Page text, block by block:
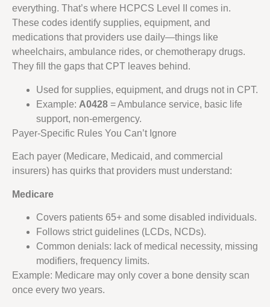
everything. That’s where HCPCS Level II comes in.
These codes identify supplies, equipment, and
medications that providers use daily—things like
wheelchairs, ambulance rides, or chemotherapy drugs.
They fill the gaps that CPT leaves behind.
Used for supplies, equipment, and drugs not in CPT.
Example: A0428 = Ambulance service, basic life
support, non-emergency.
Payer-Specific Rules You Can’t Ignore
Each payer (Medicare, Medicaid, and commercial
insurers) has quirks that providers must understand:
Medicare
Covers patients 65+ and some disabled individuals.
Follows strict guidelines (LCDs, NCDs).
Common denials: lack of medical necessity, missing
modifiers, frequency limits.
Example: Medicare may only cover a bone density scan
once every two years.